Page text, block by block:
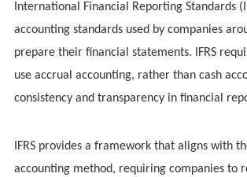
International Financial Reporting Standards
accounting standards used by companies
prepare their financial statements. IFRS
use accrual accounting, rather than cash
consistency and transparency in financial
IFRS provides a framework that aligns with
accounting method, requiring companies to